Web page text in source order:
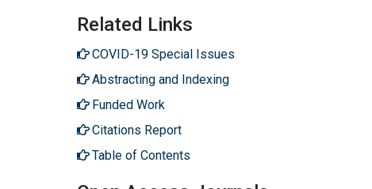
Related Links
COVID-19 Special Issues
Abstracting and Indexing
Funded Work
Citations Report
Table of Contents